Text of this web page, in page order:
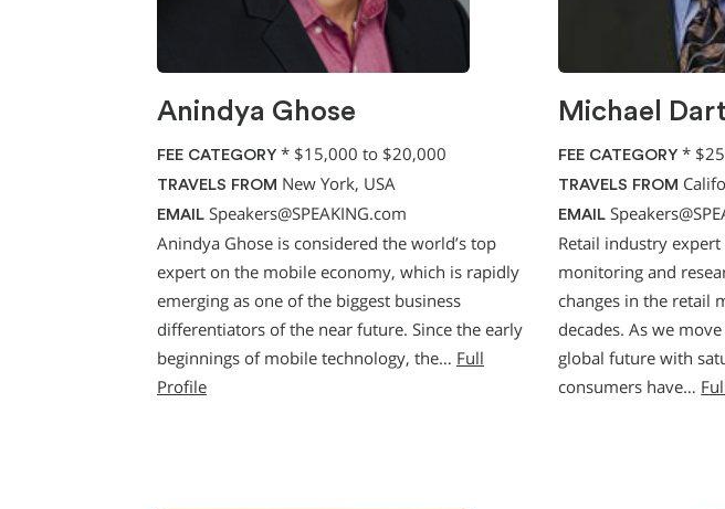
Anindya Ghose
FEE CATEGORY * $15,000 to $20,000
TRAVELS FROM New York, USA
EMAIL Speakers@SPEAKING.com
Anindya Ghose is considered the world’s top
expert on the mobile economy, which is rapidly
emerging as one of the biggest business
differentiators of the near future. Since the early
beginnings of mobile technology, the… Full
Profile
Michael Dart
FEE CATEGORY *
TRAVELS FROM
EMAIL
Retail industry
monitoring and
changes in the retail
decades. As we
global future with
consumers have…